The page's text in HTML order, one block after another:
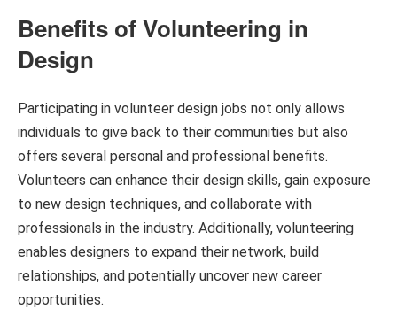
Benefits of Volunteering in
Design
Participating in volunteer design jobs not only allows
individuals to give back to their communities but also
offers several personal and professional benefits.
Volunteers can enhance their design skills, gain exposure
to new design techniques, and collaborate with
professionals in the industry. Additionally, volunteering
enables designers to expand their network, build
relationships, and potentially uncover new career
opportunities.